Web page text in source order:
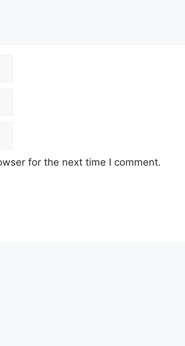
for the next time I comment.